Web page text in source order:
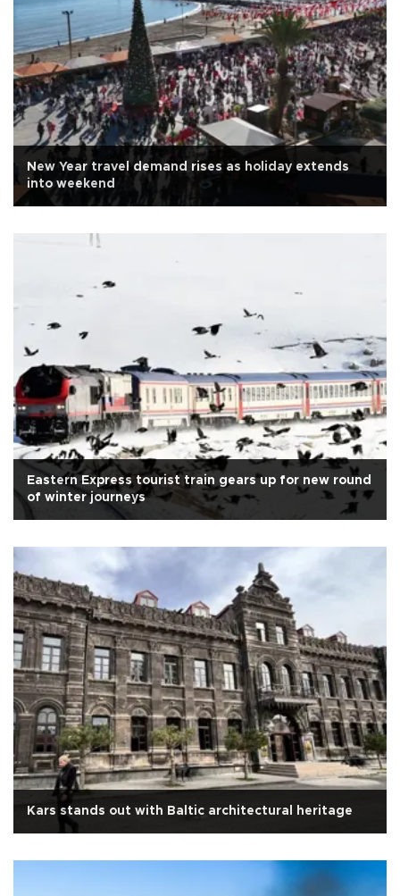
New Year travel demand rises as holiday extends
into weekend
Eastern Express tourist train gears up for new round
of winter journeys
Kars stands out with Baltic architectural heritage